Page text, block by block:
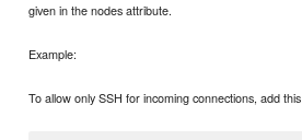
given in the nodes attribute.
Example:
To allow only SSH for incoming connections, add